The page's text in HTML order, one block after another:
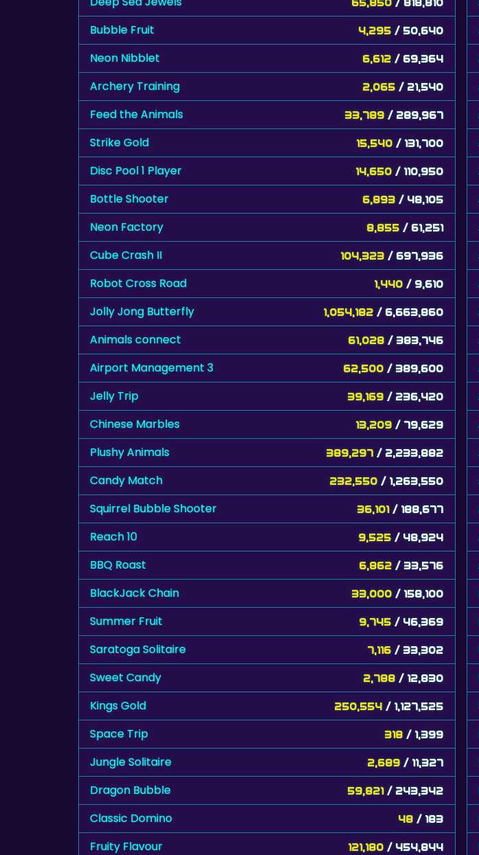
Bubble Fruit 4,295 / 50,640
Neon Nibblet 6,612 / 69,364
Archery Training 2,065 / 21,540
Feed the Animals 33,789 / 289,967
Strike Gold 15,540 / 131,700
Disc Pool 1 Player 14,650 / 110,950
Bottle Shooter 6,893 / 48,105
Neon Factory 8,855 / 61,251
Cube Crash II 104,323 / 697,936
Robot Cross Road 1,440 / 9,610
Jolly Jong Butterfly 1,054,182 / 6,663,860
Animals connect 61,028 / 383,746
Airport Management 3 62,500 / 389,600
Jelly Trip 39,169 / 236,420
Chinese Marbles 13,209 / 79,629
Plushy Animals 389,297 / 2,233,882
Candy Match 232,550 / 1,263,550
Squirrel Bubble Shooter 36,101 / 188,677
Reach 10 9,525 / 48,924
BBQ Roast 6,862 / 33,576
BlackJack Chain 33,000 / 158,100
Summer Fruit 9,745 / 46,369
Saratoga Solitaire 7,116 / 33,302
Sweet Candy 2,788 / 12,830
Kings Gold 250,554 / 1,127,525
Space Trip 318 / 1,399
Jungle Solitaire 2,689 / 11,327
Dragon Bubble 59,821 / 243,342
Classic Domino 48 / 183
Fruity Flavour 121,180 / 454,844